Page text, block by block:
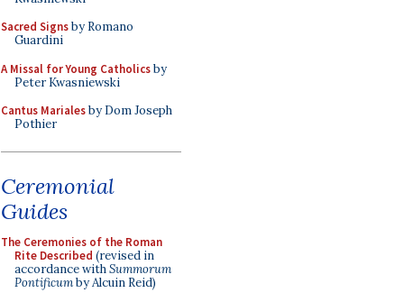
Sacred Signsby Romano
Guardini
A Missal for Young Catholicsby
Peter Kwasniewski
Cantus Marialesby Dom Joseph
Pothier
Ceremonial
Guides
The Ceremonies of the Roman
Rite Described (revised in
accordance withSummorum
Pontificumby Alcuin Reid)